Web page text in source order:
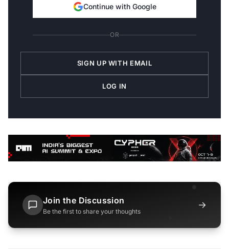
Continue with Google
OR
SIGN UP WITH EMAIL
LOG IN
Join the Discussion
Be the first to share your thoughts
→